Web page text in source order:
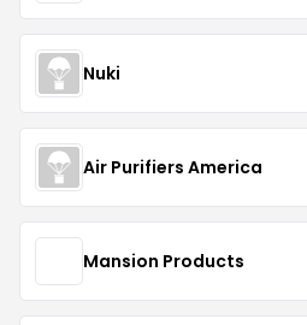
Nuki
Air Purifiers America
Mansion Products